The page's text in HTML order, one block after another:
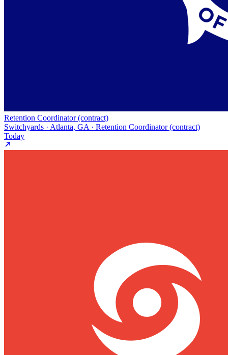
Retention Coordinator (contract)
Switchyards · Atlanta, GA · Retention Coordinator (contract)
Today